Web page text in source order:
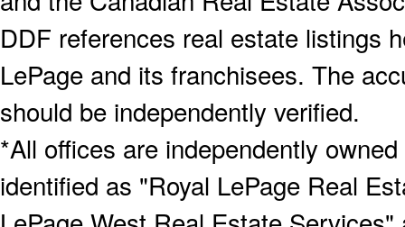
DDF references real estate listings
LePage and its franchisees. The
should be independently verified.
*All offices are independently
identified as "Royal LePage Real